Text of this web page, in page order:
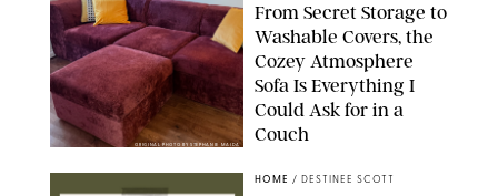
ORIGINAL PHOTO BY STEPHANIE MAIDA
From Secret Storage to
Washable Covers, the
Cozey Atmosphere
Sofa Is Everything I
Could Ask for in a
Couch
HOME / DESTINEE SCOTT